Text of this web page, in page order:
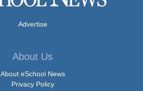
Advertise
About Us
About eSchool News
Privacy Policy